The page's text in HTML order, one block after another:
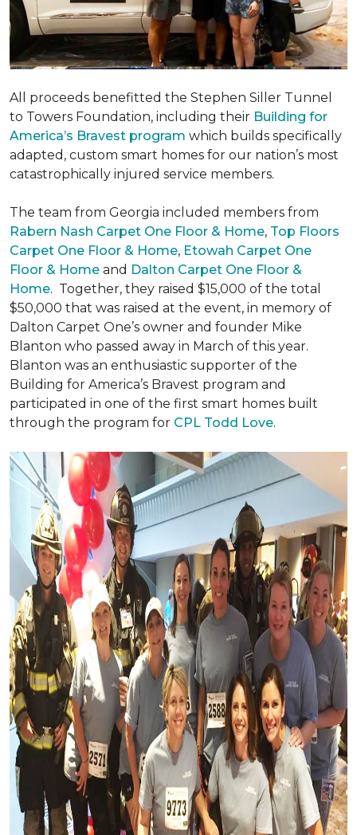
All proceeds benefitted the Stephen Siller Tunnel
to Towers Foundation, including their Building for
America’s Bravest program which builds specifically
adapted, custom smart homes for our nation’s most
catastrophically injured service members.
The team from Georgia included members from
Rabern Nash Carpet One Floor & Home, Top Floors
Carpet One Floor & Home, Etowah Carpet One
Floor & Home and Dalton Carpet One Floor &
Home. Together, they raised $15,000 of the total
$50,000 that was raised at the event, in memory of
Dalton Carpet One’s owner and founder Mike
Blanton who passed away in March of this year.
Blanton was an enthusiastic supporter of the
Building for America’s Bravest program and
participated in one of the first smart homes built
through the program for CPL Todd Love.